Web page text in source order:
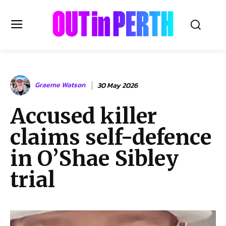
OUTinPERTH
Read the News
NEWS
CULTURE
COMMUNITY
LIFESTYLE
HISTORY
Subscribe
Graeme Watson 30 May 2026
Accused killer
claims self-defence
in O’Shae Sibley
trial